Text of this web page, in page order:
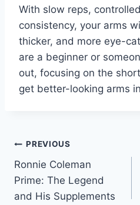
With slow reps,
consistency, your arms
thicker, and more eye-
are a beginner or
out, focusing on the
get better-looking arms
Post
navigation
PREVIOUS
Ronnie Coleman
Prime: The Legend
and His Supplements